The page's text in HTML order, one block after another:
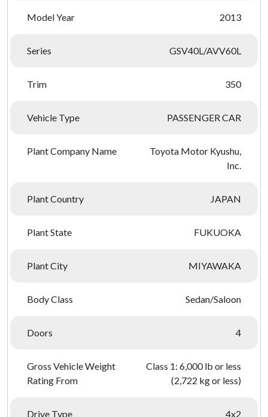
Model Year 2013
Series GSV40L/AVV60L
Trim 350
Vehicle Type PASSENGER CAR
Plant Company Name
Toyota Motor Kyushu,
Inc.
Plant Country JAPAN
Plant State FUKUOKA
Plant City MIYAWAKA
Body Class Sedan/Saloon
Doors 4
Gross Vehicle Weight
Rating From
Class 1: 6,000 lb or less
(2,722 kg or less)
Drive Type 4x2